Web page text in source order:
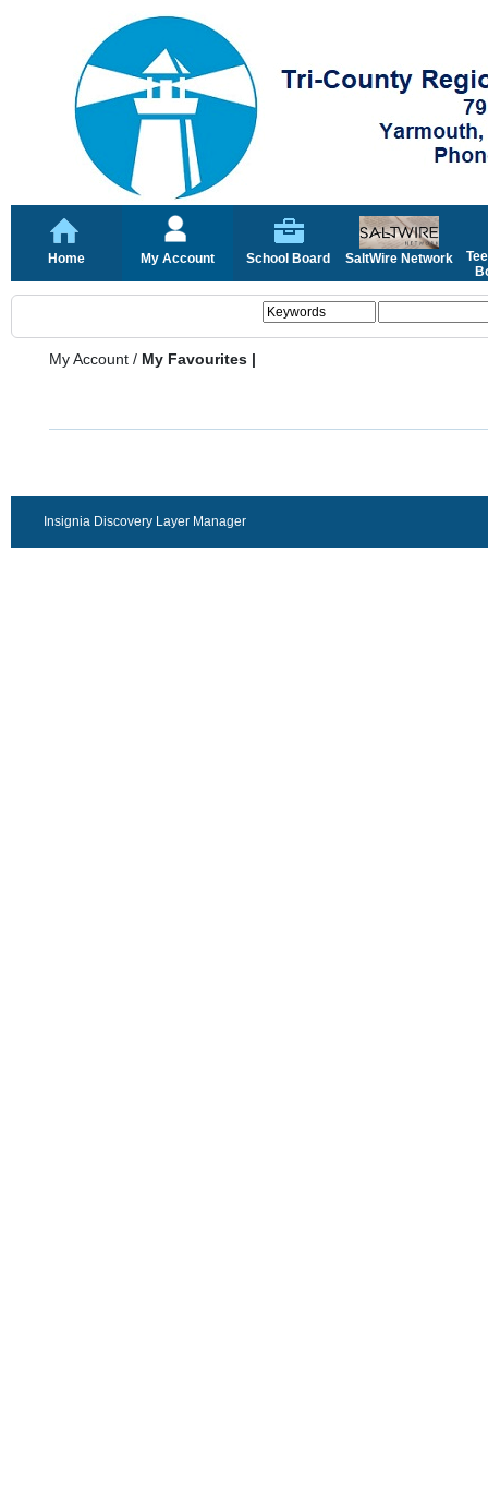
Home My Account School Board SaltWire Network
My Account / My Favourites |
Insignia Discovery Layer Manager